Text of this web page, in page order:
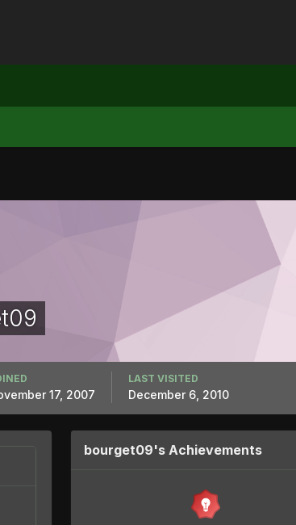
17, 2007
LAST VISITED
December 6, 2010
bourget09's Achievements